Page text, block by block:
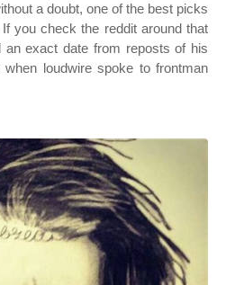
a doubt, one of the best picks
you check the reddit around that
exact date from reposts of his
loudwire spoke to frontman